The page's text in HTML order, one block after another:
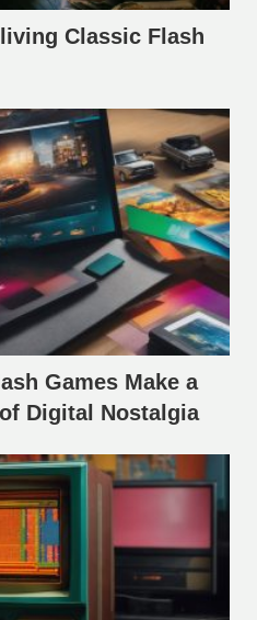
Classic Flash
Games Make a
Digital Nostalgia